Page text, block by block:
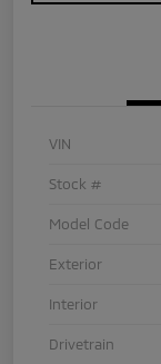
VIN
Stock #
Model Code
Exterior
Interior
Drivetrain